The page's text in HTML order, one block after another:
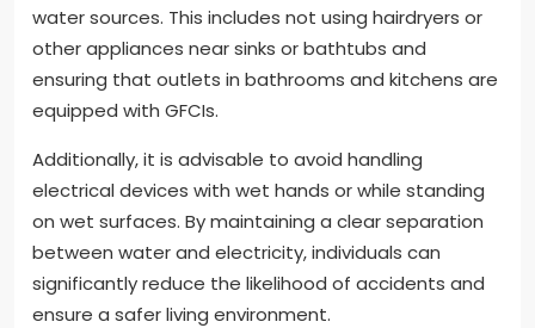
water sources. This includes not using hairdryers or
other appliances near sinks or bathtubs and
ensuring that outlets in bathrooms and kitchens are
equipped with GFCIs.
Additionally, it is advisable to avoid handling
electrical devices with wet hands or while standing
on wet surfaces. By maintaining a clear separation
between water and electricity, individuals can
significantly reduce the likelihood of accidents and
ensure a safer living environment.